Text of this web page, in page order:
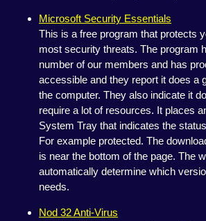
Microsoft Security Essentials
This is a free program that protects
most security threats. The program
number of our members and has
accessible and they report it does a
the computer. They also indicate it
require a lot of resources. It places
System Tray that indicates the
For example protected. The
is near the bottom of the page. The
automatically determine which
needs.
Nod 32 Anti-Virus